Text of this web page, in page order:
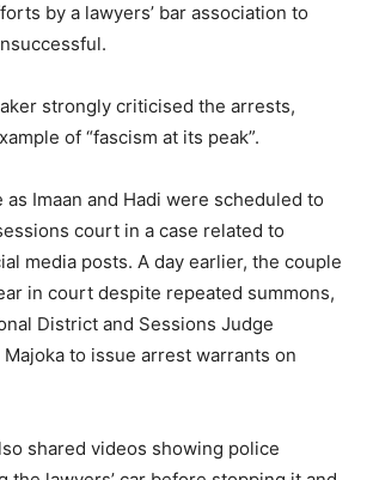
by a lawyers’ bar association to
strongly criticised the arrests,
of “fascism at its peak”.
Imaan and Hadi were scheduled to
court in a case related to
media posts. A day earlier, the couple
in court despite repeated summons,
District and Sessions Judge
Majoka to issue arrest warrants on
shared videos showing police